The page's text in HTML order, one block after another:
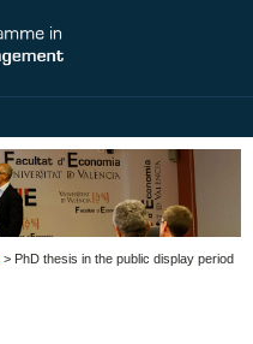
> PhD thesis in the public display period